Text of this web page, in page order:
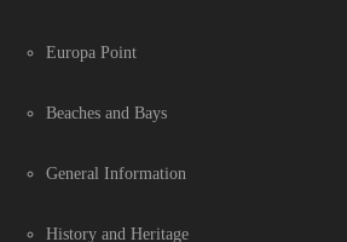
Europa Point
Beaches and Bays
General Information
History and Heritage